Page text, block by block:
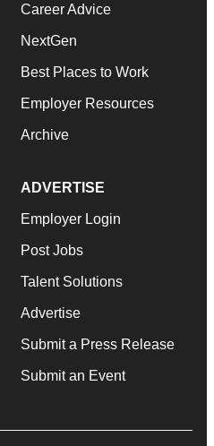
Career Advice
NextGen
Best Places to Work
Employer Resources
Archive
ADVERTISE
Employer Login
Post Jobs
Talent Solutions
Advertise
Submit a Press Release
Submit an Event